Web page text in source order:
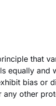
that
equally and
bias or
other